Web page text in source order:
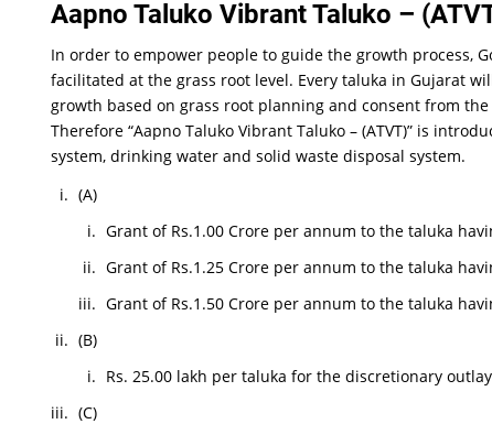
Aapno Taluko Vibrant Taluko –
In order to empower people to guide the growth process,
facilitated at the grass root level. Every taluka in Gujarat
growth based on grass root planning and consent from
Therefore “Aapno Taluko Vibrant Taluko – (ATVT)” is
system, drinking water and solid waste disposal system.
(A)
Grant of Rs.1.00 Crore per annum to the taluka
Grant of Rs.1.25 Crore per annum to the taluka
Grant of Rs.1.50 Crore per annum to the taluka
(B)
Rs. 25.00 lakh per taluka for the discretionary
(C)